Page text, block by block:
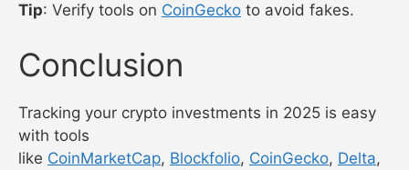
Tip: Verify tools on CoinGecko to avoid fakes.
Conclusion
Tracking your crypto investments in 2025 is easy
with tools
like CoinMarketCap, Blockfolio, CoinGecko, Delta,